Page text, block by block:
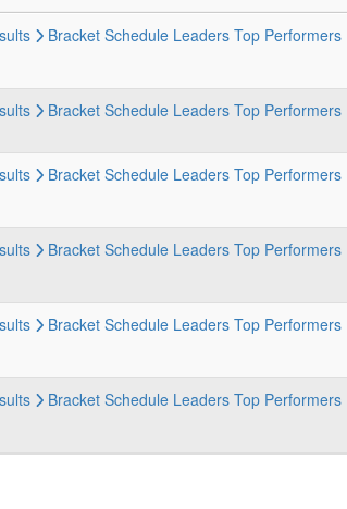
Bracket Schedule Leaders Top Performers
Bracket Schedule Leaders Top Performers
Bracket Schedule Leaders Top Performers
Bracket Schedule Leaders Top Performers
Bracket Schedule Leaders Top Performers
Bracket Schedule Leaders Top Performers